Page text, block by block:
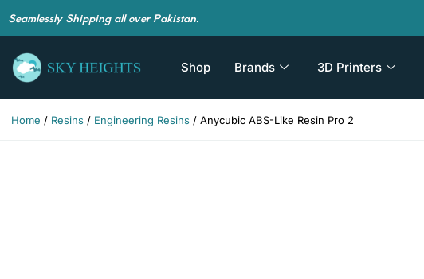
Seamlessly Shipping all over Pakistan.
Shop Brands 3D Printers
Home / Resins / Engineering Resins / Anycubic ABS-Like Resin Pro 2